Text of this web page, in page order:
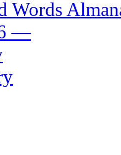
Words
—